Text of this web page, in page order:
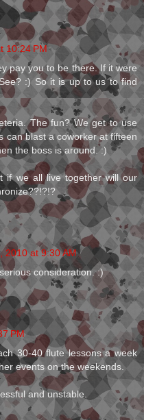
10:24 PM
pay you to be there. If it were
:) So it is up to us to find
The fun? We get to use
can blast a coworker at fifteen
the boss is around. :)
if we all live together will our
2010 at 9:30 AM
consideration. :)
PM
30-40 flute lessons a week
events on the weekends.
and unstable.